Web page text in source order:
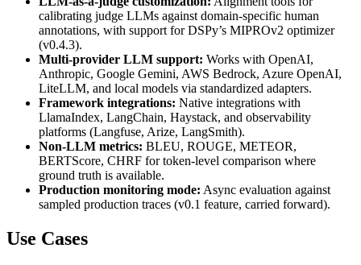
calibrating judge LLMs against domain-specific human
annotations, with support for DSPy’s MIPROv2 optimizer
(v0.4.3).
Multi-provider LLM support: Works with OpenAI,
Anthropic, Google Gemini, AWS Bedrock, Azure OpenAI,
LiteLLM, and local models via standardized adapters.
Framework integrations: Native integrations with
LlamaIndex, LangChain, Haystack, and observability
platforms (Langfuse, Arize, LangSmith).
Non-LLM metrics: BLEU, ROUGE, METEOR,
BERTScore, CHRF for token-level comparison where
ground truth is available.
Production monitoring mode: Async evaluation against
sampled production traces (v0.1 feature, carried forward).
Use Cases